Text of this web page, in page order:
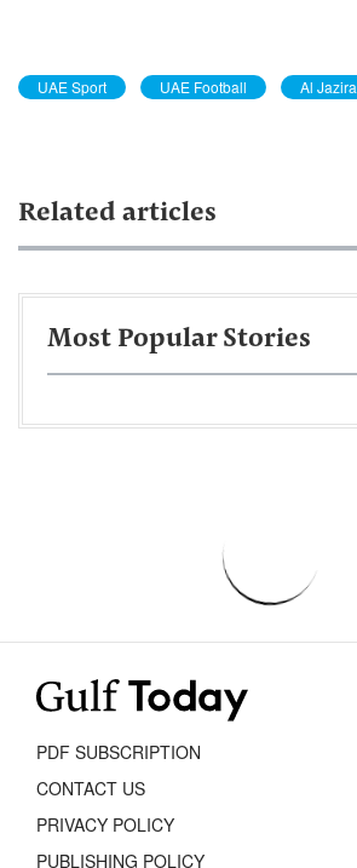
UAE Sport UAE Football Al Jazira
Related articles
Most Popular Stories
PDF SUBSCRIPTION
CONTACT US
PRIVACY POLICY
PUBLISHING POLICY